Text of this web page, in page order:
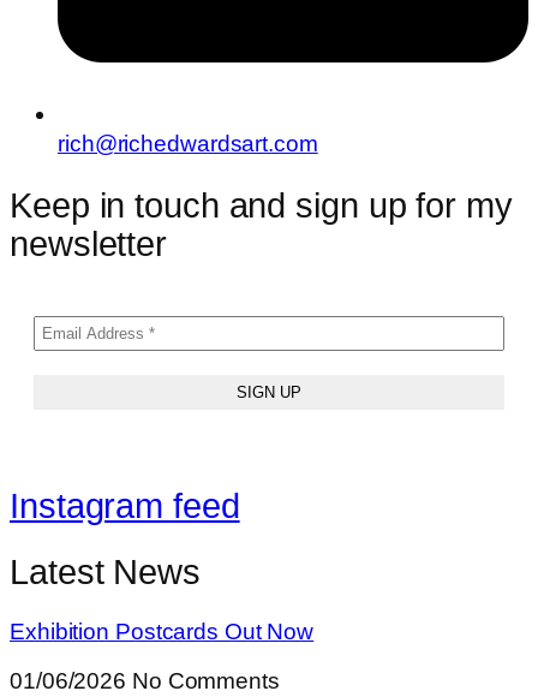
rich@richedwardsart.com
Keep in touch and sign up for my
newsletter
Instagram feed
Latest News
Exhibition Postcards Out Now
01/06/2026 No Comments